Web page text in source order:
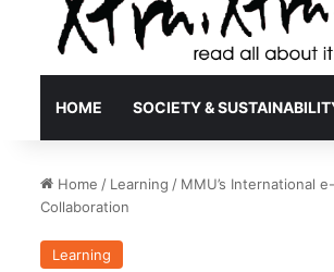
HOME SOCIETY &
Home / Learning / MMU’s International
Collaboration
Learning